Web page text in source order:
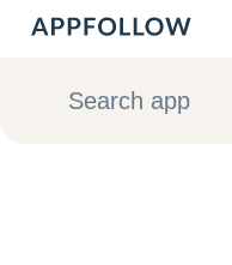
Platform
Search app